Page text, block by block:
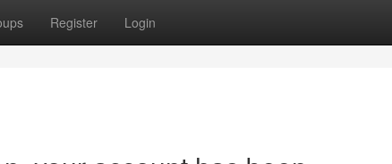
Register Login